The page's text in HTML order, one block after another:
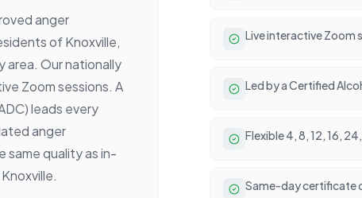
anger
of Knoxville,
area. Our nationally
Zoom sessions. A
leads every
anger
same quality as in-
Live interactive Zoom
Led by a Certified
Flexible 4, 8, 12, 16,
Same-day certificate